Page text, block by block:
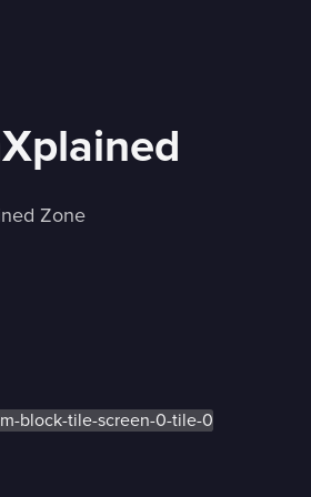
Zone